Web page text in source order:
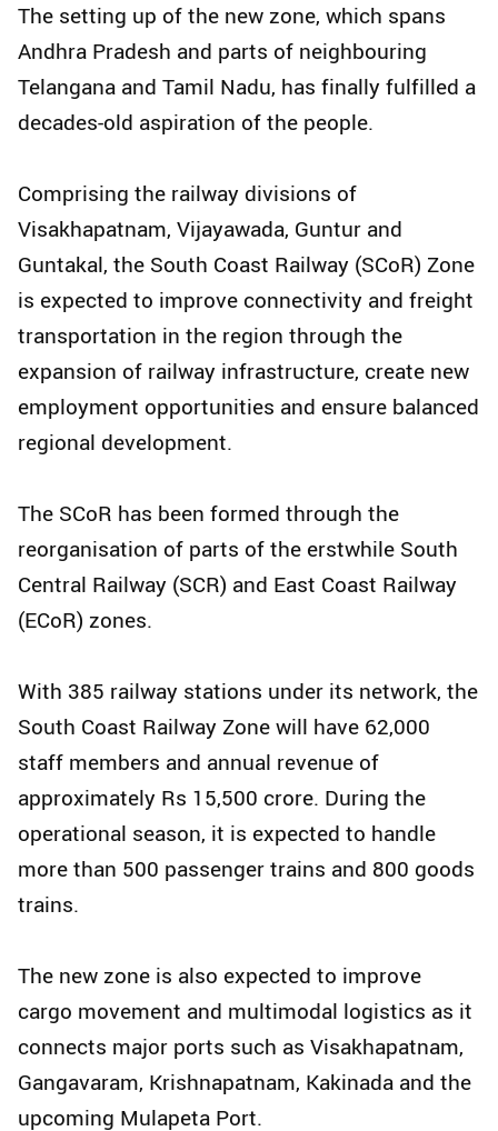
The setting up of the new zone, which spans
Andhra Pradesh and parts of neighbouring
Telangana and Tamil Nadu, has finally fulfilled a
decades-old aspiration of the people.
Comprising the railway divisions of
Visakhapatnam, Vijayawada, Guntur and
Guntakal, the South Coast Railway (SCoR) Zone
is expected to improve connectivity and freight
transportation in the region through the
expansion of railway infrastructure, create new
employment opportunities and ensure balanced
regional development.
The SCoR has been formed through the
reorganisation of parts of the erstwhile South
Central Railway (SCR) and East Coast Railway
(ECoR) zones.
With 385 railway stations under its network, the
South Coast Railway Zone will have 62,000
staff members and annual revenue of
approximately Rs 15,500 crore. During the
operational season, it is expected to handle
more than 500 passenger trains and 800 goods
trains.
The new zone is also expected to improve
cargo movement and multimodal logistics as it
connects major ports such as Visakhapatnam,
Gangavaram, Krishnapatnam, Kakinada and the
upcoming Mulapeta Port.